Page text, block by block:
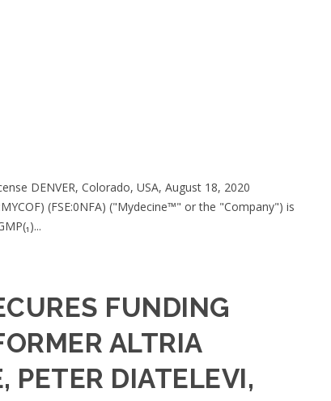
DENVER, Colorado, USA, August 18, 2020
(FSE:0NFA) ("Mydecine™" or the "Company") is
FUNDING
ALTRIA
PETER DIATELEVI,